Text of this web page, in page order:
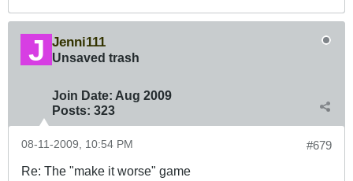
Jenni111
Unsaved trash
Join Date: Aug 2009
Posts: 323
#679
08-11-2009, 10:54 PM
Re: The "make it worse" game